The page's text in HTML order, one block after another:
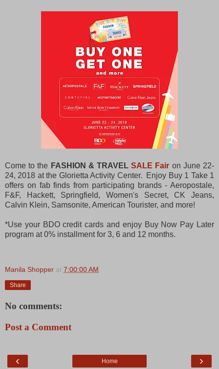
Come to the FASHION & TRAVELSALE Fair on June 22-
24, 2018 at the Glorietta Activity Center. Enjoy Buy 1 Take 1
offers on fab finds from participating brands - Aeropostale,
F&F, Hackett, Springfield, Women's Secret, CK Jeans,
Calvin Klein, Samsonite, American Tourister, and more!
*Use your BDO credit cards and enjoy Buy Now Pay Later
program at 0% installment for 3, 6 and 12 months.
Manila Shopper at 7:00:00 AM
Share
No comments:
Post a Comment
‹ ›
Home